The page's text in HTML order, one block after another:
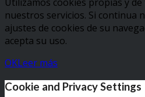
Utilizamos cookies propias y
nuestros servicios. Si continua
ajustes de cookies de su
acepta su uso.
OKLeer más
Cookie and Privacy Settings